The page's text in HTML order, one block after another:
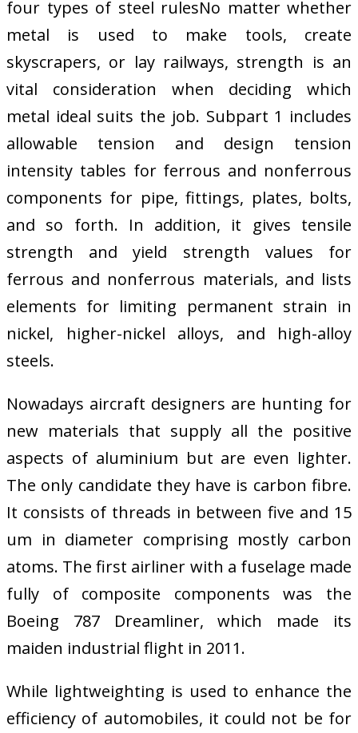
four types of steel rulesNo matter whether
metal is used to make tools, create
skyscrapers, or lay railways, strength is an
vital consideration when deciding which
metal ideal suits the job. Subpart 1 includes
allowable tension and design tension
intensity tables for ferrous and nonferrous
components for pipe, fittings, plates, bolts,
and so forth. In addition, it gives tensile
strength and yield strength values for
ferrous and nonferrous materials, and lists
elements for limiting permanent strain in
nickel, higher-nickel alloys, and high-alloy
steels.
Nowadays aircraft designers are hunting for
new materials that supply all the positive
aspects of aluminium but are even lighter.
The only candidate they have is carbon fibre.
It consists of threads in between five and 15
um in diameter comprising mostly carbon
atoms. The first airliner with a fuselage made
fully of composite components was the
Boeing 787 Dreamliner, which made its
maiden industrial flight in 2011.
While lightweighting is used to enhance the
efficiency of automobiles, it could not be for